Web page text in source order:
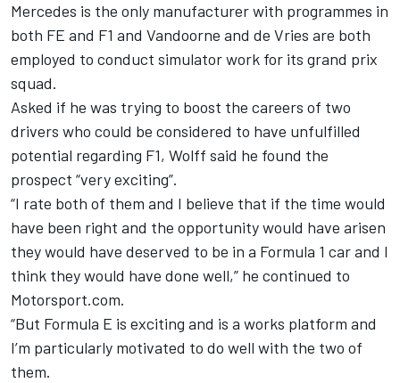
Mercedes is the only manufacturer with programmes in
both FE and F1 and Vandoorne and de Vries are both
employed to conduct simulator work for its grand prix
squad.
Asked if he was trying to boost the careers of two
drivers who could be considered to have unfulfilled
potential regarding F1, Wolff said he found the
prospect “very exciting”.
“I rate both of them and I believe that if the time would
have been right and the opportunity would have arisen
they would have deserved to be in a Formula 1 car and I
think they would have done well,” he continued to
Motorsport.com.
“But Formula E is exciting and is a works platform and
I’m particularly motivated to do well with the two of
them.